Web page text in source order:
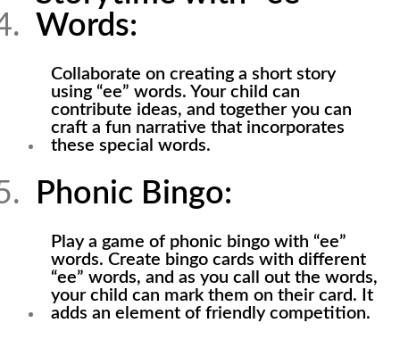
Words:
Collaborate on creating a short story
using “ee” words. Your child can
contribute ideas, and together you can
craft a fun narrative that incorporates
these special words.
Phonic Bingo:
Play a game of phonic bingo with “ee”
words. Create bingo cards with different
“ee” words, and as you call out the words,
your child can mark them on their card. It
adds an element of friendly competition.